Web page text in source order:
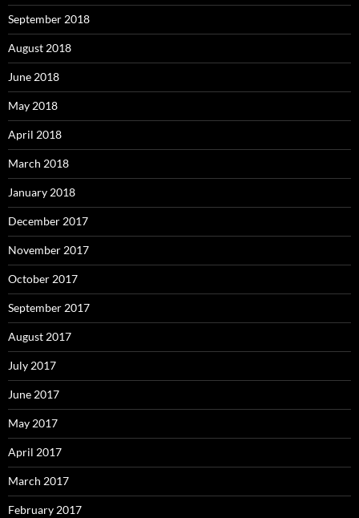
September 2018
August 2018
June 2018
May 2018
April 2018
March 2018
January 2018
December 2017
November 2017
October 2017
September 2017
August 2017
July 2017
June 2017
May 2017
April 2017
March 2017
February 2017